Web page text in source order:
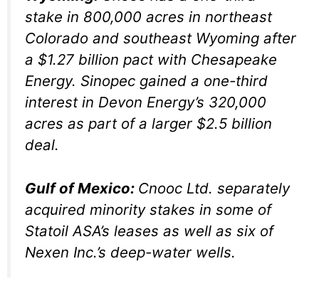
stake in 800,000 acres in northeast
Colorado and southeast Wyoming after
a $1.27 billion pact with Chesapeake
Energy. Sinopec gained a one-third
interest in Devon Energy’s 320,000
acres as part of a larger $2.5 billion
deal.
Gulf of Mexico: Cnooc Ltd. separately
acquired minority stakes in some of
Statoil ASA’s leases as well as six of
Nexen Inc.’s deep-water wells.